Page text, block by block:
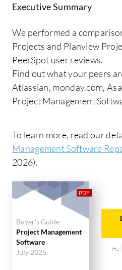
Executive Summary
We performed a
Projects and Planview
PeerSpot user reviews.
Find out what your peers
Atlassian, monday.com,
Project Management
To learn more, read our
Management Software
2026).
Buyer's Guide
Project Management
Software
July 2026